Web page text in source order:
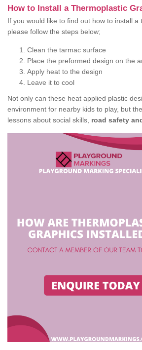
How to Install a Thermoplastic
If you would like to find out how to install a
please follow the steps below;
Clean the tarmac surface
Place the preformed design on the
Apply heat to the design
Leave it to cool
Not only can these heat applied plastic
environment for nearby kids to play, but
lessons about social skills, road safety